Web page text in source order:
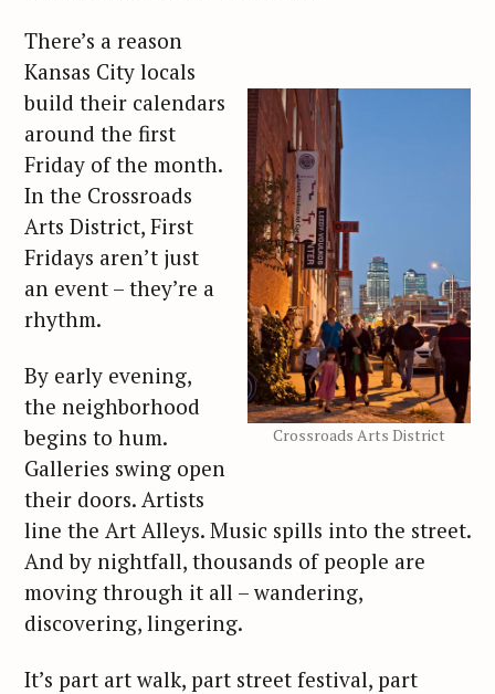
Crossroads Arts District
There’s a reason
Kansas City locals
build their calendars
around the first
Friday of the month.
In the Crossroads
Arts District, First
Fridays aren’t just
an event – they’re a
rhythm.
By early evening,
the neighborhood
begins to hum.
Galleries swing open
their doors. Artists
line the Art Alleys. Music spills into the street.
And by nightfall, thousands of people are
moving through it all – wandering,
discovering, lingering.
It’s part art walk, part street festival, part